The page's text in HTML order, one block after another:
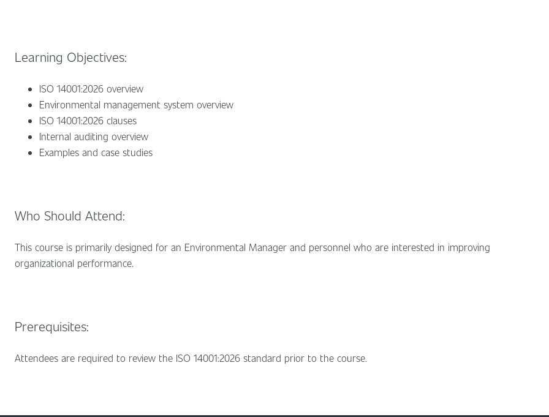
Learning Objectives:
ISO 14001:2026 overview
Environmental management system overview
ISO 14001:2026 clauses
Internal auditing overview
Examples and case studies
Who Should Attend:
This course is primarily designed for an Environmental Manager and personnel who are interested in improving
organizational performance.
Prerequisites:
Attendees are required to review the ISO 14001:2026 standard prior to the course.